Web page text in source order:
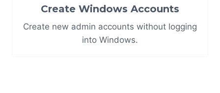
Create Windows Accounts
Create new admin accounts without logging
into Windows.